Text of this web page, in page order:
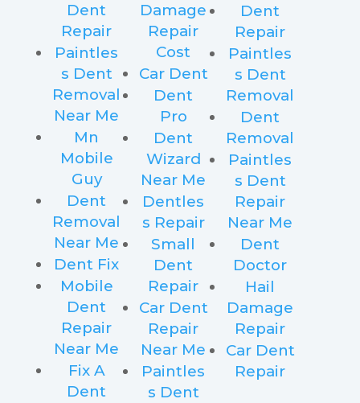
Dent
Repair
Paintles
s Dent
Removal
Near Me
Mn
Mobile
Guy
Dent
Removal
Near Me
Dent Fix
Mobile
Dent
Repair
Near Me
Fix A
Dent
Damage
Repair
Cost
Car Dent
Dent
Pro
Dent
Wizard
Near Me
Dentles
s Repair
Small
Dent
Repair
Car Dent
Repair
Near Me
Paintles
s Dent
Dent
Repair
Paintles
s Dent
Removal
Dent
Removal
Paintles
s Dent
Repair
Near Me
Dent
Doctor
Hail
Damage
Repair
Car Dent
Repair